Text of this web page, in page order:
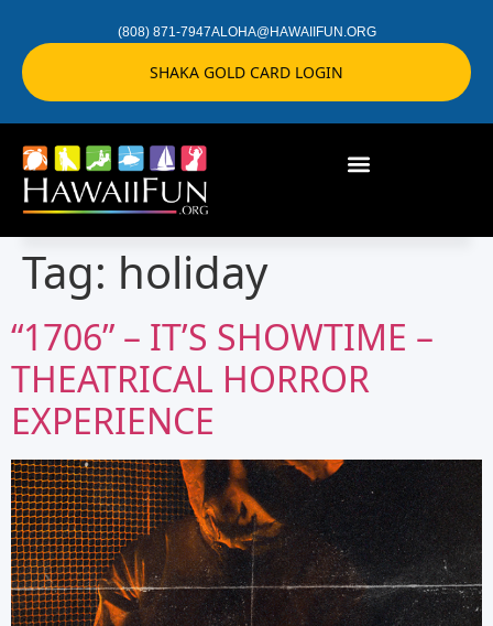
(808) 871-7947ALOHA@HAWAIIFUN.ORG
SHAKA GOLD CARD LOGIN
Tag: holiday
“1706” – IT’S SHOWTIME –
THEATRICAL HORROR
EXPERIENCE